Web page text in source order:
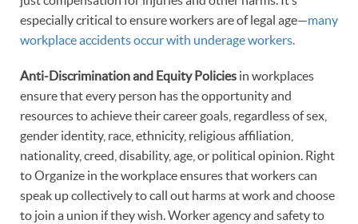
especially critical to ensure workers are of legal age—many
workplace accidents occur with underage workers.
Anti-Discrimination and Equity Policies in workplaces
ensure that every person has the opportunity and
resources to achieve their career goals, regardless of sex,
gender identity, race, ethnicity, religious affiliation,
nationality, creed, disability, age, or political opinion. Right
to Organize in the workplace ensures that workers can
speak up collectively to call out harms at work and choose
to join a union if they wish. Worker agency and safety to